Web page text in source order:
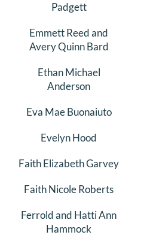
Padgett
Emmett Reed and
Avery Quinn Bard
Ethan Michael
Anderson
Eva Mae Buonaiuto
Evelyn Hood
Faith Elizabeth Garvey
Faith Nicole Roberts
Ferrold and Hatti Ann
Hammock